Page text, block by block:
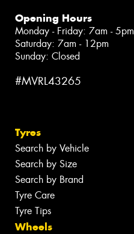
Opening Hours
Monday - Friday: 7am - 5pm
Saturday: 7am - 12pm
Sunday: Closed
#MVRL43265
Tyres
Search by Vehicle
Search by Size
Search by Brand
Tyre Care
Tyre Tips
Wheels